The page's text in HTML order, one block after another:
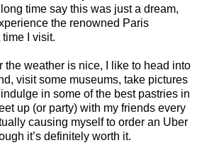
time say this was just a dream,
the renowned Paris
I visit.
the weather is nice, I like to head into
visit some museums, take pictures
in some of the best pastries in
up (or party) with my friends every
causing myself to order an Uber
it’s definitely worth it.